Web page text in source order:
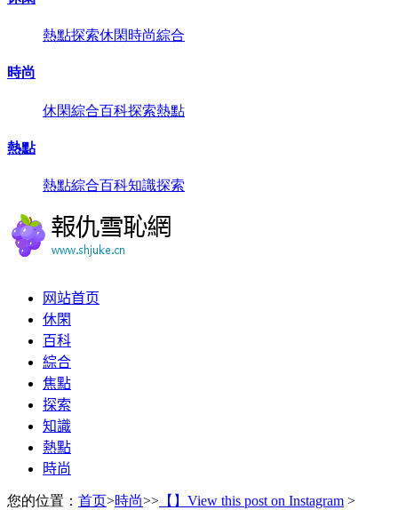
熱點探索休閑時尚綜合
時尚
休閑綜合百科探索熱點
熱點
熱點綜合百科知識探索
网站首页
休閑
百科
綜合
焦點
探索
知識
熱點
時尚
您的位置： 首页>時尚>> 【】View this post on Instagram >